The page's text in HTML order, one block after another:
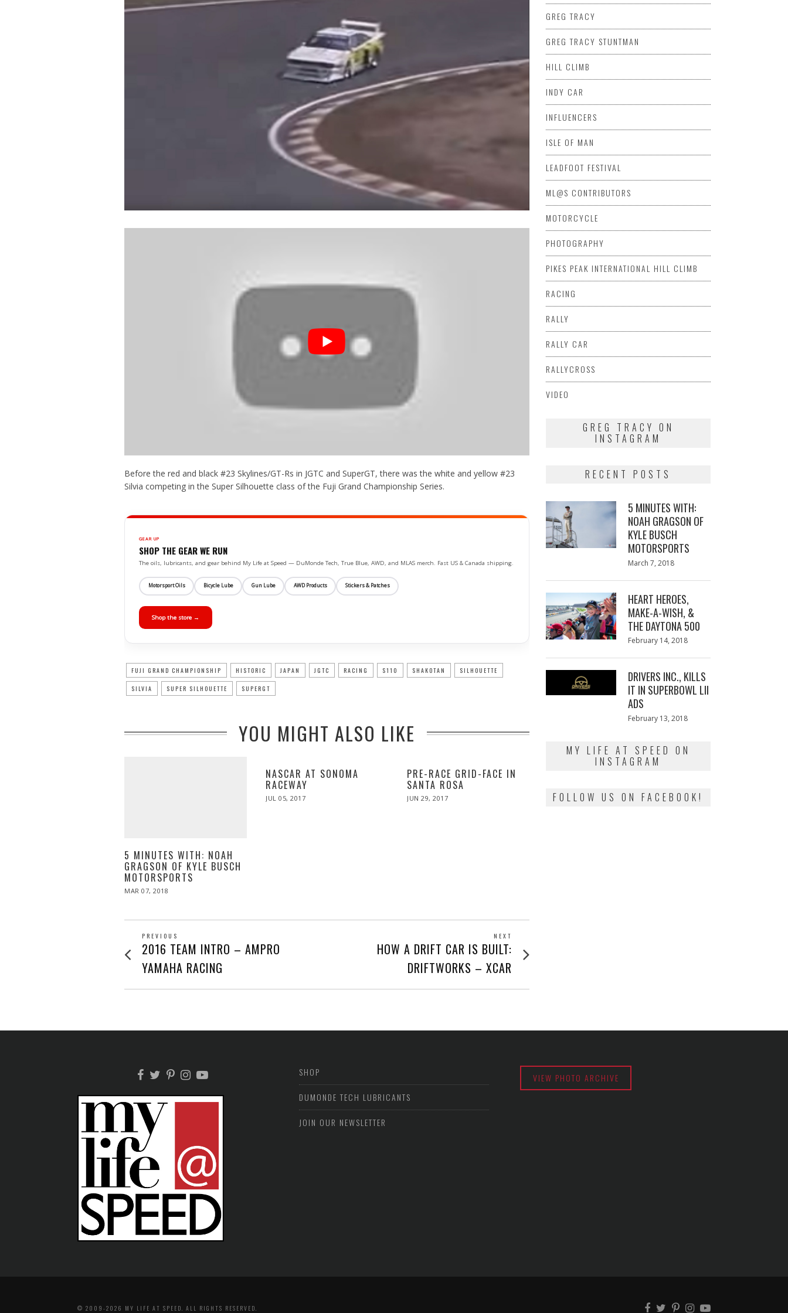
Before the red and black #23 Skylines/GT-Rs in JGTC and SuperGT, there was the white and yellow #23
Silvia competing in the Super Silhouette class of the Fuji Grand Championship Series.
GEAR UP
SHOP THE GEAR WE RUN
The oils, lubricants, and gear behind My Life at Speed — DuMonde Tech, True Blue, AWD, and MLAS merch. Fast US & Canada shipping.
Motorsport Oils Bicycle Lube Gun Lube AWD Products Stickers & Patches
Shop the store →
FUJI GRAND CHAMPIONSHIP HISTORIC JAPAN JGTC RACING S110 SHAKOTAN SILHOUETTE
SILVIA SUPER SILHOUETTE SUPERGT
YOU MIGHT ALSO LIKE
5 MINUTES WITH: NOAH
GRAGSON OF KYLE BUSCH
MOTORSPORTS
POSTED
MAR 07, 2018
NASCAR AT SONOMA
RACEWAY
POSTED
JUL 05, 2017
PRE-RACE GRID-FACE IN
SANTA ROSA
POSTED
JUN 29, 2017
POST
NAVIGATION
PREVIOUS
Previous
post:
2016 TEAM INTRO – AMPRO
YAMAHA RACING
NEXT
post:
HOW A DRIFT CAR IS BUILT:
DRIFTWORKS – XCAR
GREG TRACY
GREG TRACY STUNTMAN
HILL CLIMB
INDY CAR
INFLUENCERS
ISLE OF MAN
LEADFOOT FESTIVAL
ML@S CONTRIBUTORS
MOTORCYCLE
PHOTOGRAPHY
PIKES PEAK INTERNATIONAL HILL CLIMB
RACING
RALLY
RALLY CAR
RALLYCROSS
VIDEO
GREG TRACY ON
INSTAGRAM
RECENT POSTS
5 MINUTES WITH:
NOAH GRAGSON OF
KYLE BUSCH
MOTORSPORTS
Posted
March 7, 2018
HEART HEROES,
MAKE-A-WISH, &
THE DAYTONA 500
Posted
February 14, 2018
DRIVERS INC., KILLS
IT IN SUPERBOWL LII
ADS
Posted
February 13, 2018
MY LIFE AT SPEED ON
INSTAGRAM
FOLLOW US ON FACEBOOK!
SHOP
DUMONDE TECH LUBRICANTS
JOIN OUR NEWSLETTER
VIEW PHOTO ARCHIVE
© 2009-2026 MY LIFE AT SPEED. ALL RIGHTS RESERVED.